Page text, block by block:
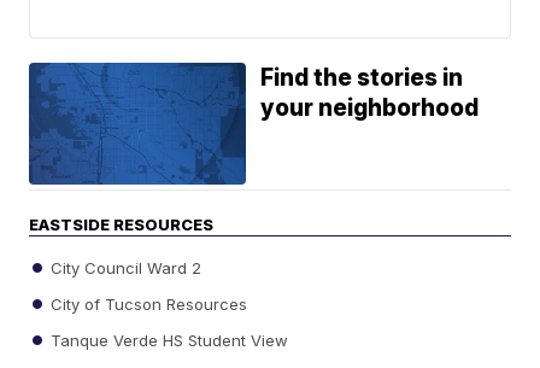
Find the stories in
your neighborhood
EASTSIDE RESOURCES
City Council Ward 2
City of Tucson Resources
Tanque Verde HS Student View